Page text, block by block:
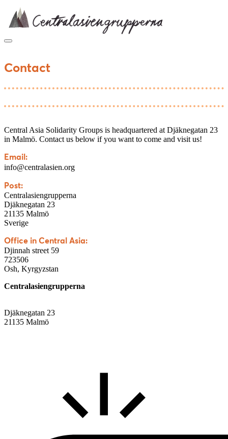
content
Contact
Central Asia Solidarity Groups is headquartered at Djäknegatan 23
in Malmö. Contact us below if you want to come and visit us!
Email:
info@centralasien.org
Post:
Centralasiengrupperna
Djäknegatan 23
21135 Malmö
Sverige
Office in Central Asia:
Djinnah street 59
723506
Osh, Kyrgyzstan
Centralasiengrupperna
Djäknegatan 23
21135 Malmö